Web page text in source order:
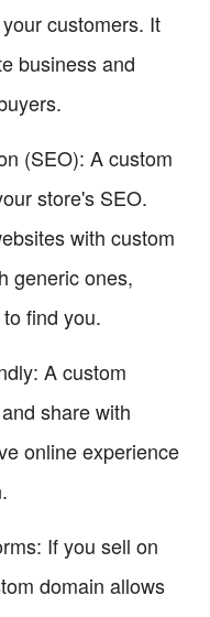
customers. It
business and
(SEO): A custom
store's SEO.
with custom
generic ones,
find you.
A custom
share with
online experience
If you sell on
domain allows